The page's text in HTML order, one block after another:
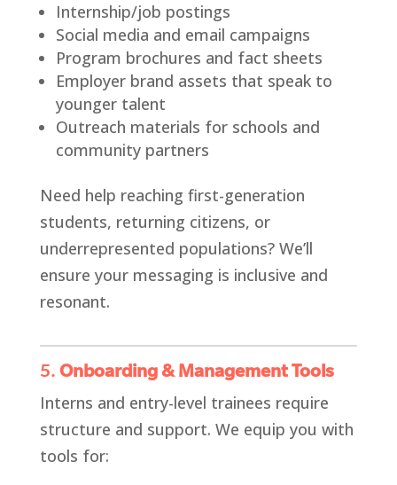
Internship/job postings
Social media and email campaigns
Program brochures and fact sheets
Employer brand assets that speak to
younger talent
Outreach materials for schools and
community partners
Need help reaching first-generation
students, returning citizens, or
underrepresented populations? We’ll
ensure your messaging is inclusive and
resonant.
5. Onboarding & Management Tools
Interns and entry-level trainees require
structure and support. We equip you with
tools for: